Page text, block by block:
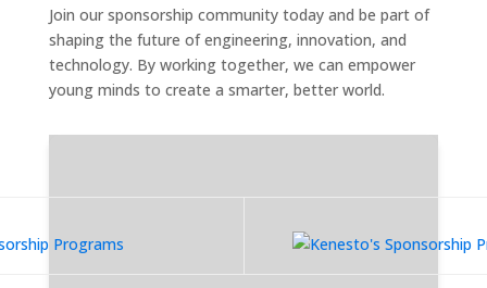
Join our sponsorship community today and be part of
shaping the future of engineering, innovation, and
technology. By working together, we can empower
young minds to create a smarter, better world.